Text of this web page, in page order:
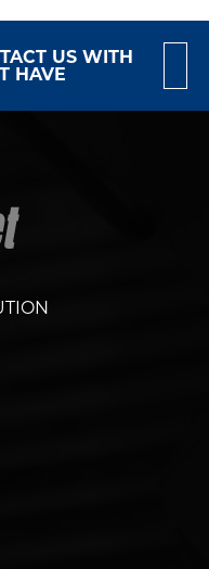
US WITH
HAVE